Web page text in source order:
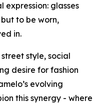
expression: glasses
to be worn,
in.
style, social
desire for fashion
evolving
this synergy - where